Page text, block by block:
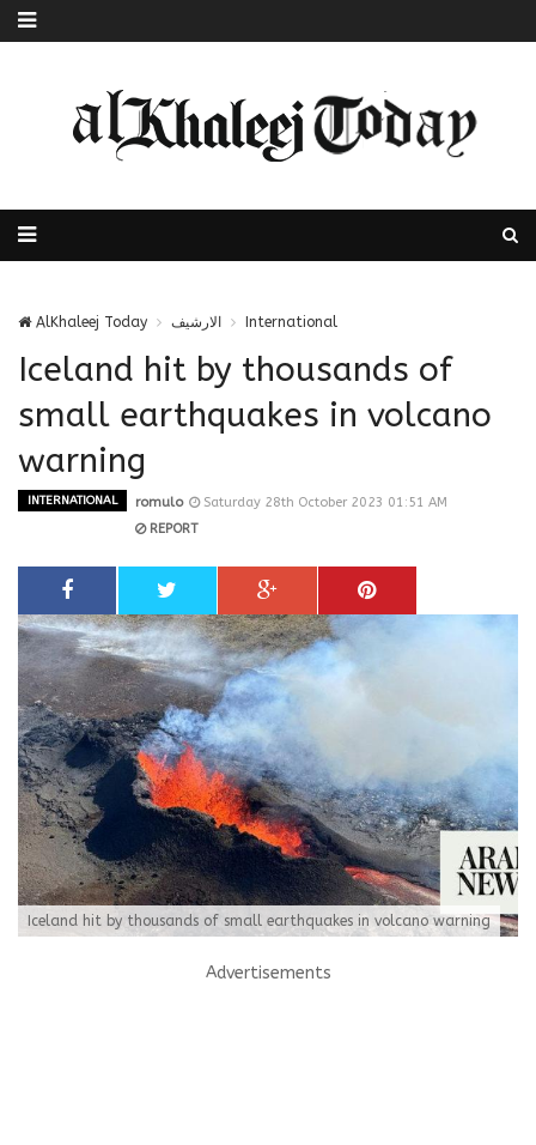
AlKhaleej Today الارشيف International
Iceland hit by thousands of
small earthquakes in volcano
warning
INTERNATIONAL romulo
Saturday 28th October 2023 01:51 AM
REPORT
Iceland hit by thousands of small earthquakes in volcano warning
Advertisements